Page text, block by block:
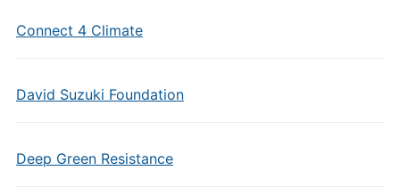
Connect 4 Climate
David Suzuki Foundation
Deep Green Resistance